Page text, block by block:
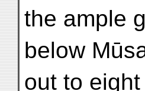
the ample
below
out to